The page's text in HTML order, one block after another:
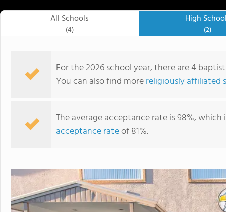
All Schools
(4)
High
(2)
For the 2026 school year, there are 4
You can also find morereligiously affiliated
The average acceptance rate is 98%,
acceptance rateof 81%.